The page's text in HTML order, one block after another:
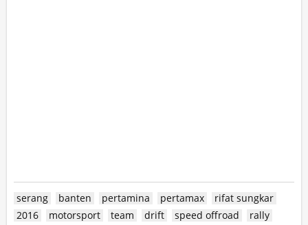
serang banten pertamina pertamax
rifat sungkar
2016
motorsport team drift speed offroad
rally